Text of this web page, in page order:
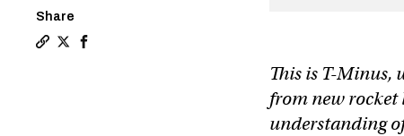
Share
This is T-Minus,
from new rocket
understanding